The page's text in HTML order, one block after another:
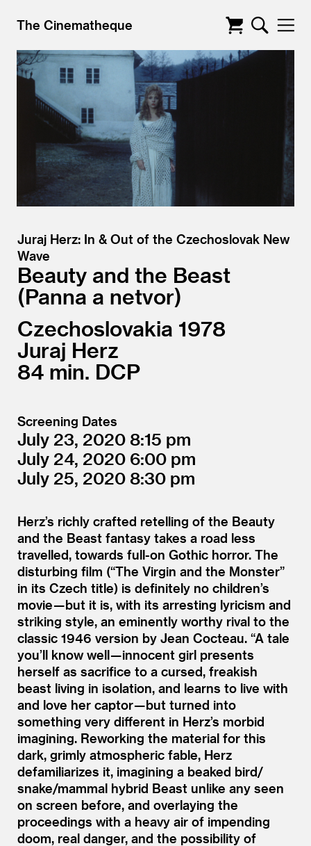
The Cinematheque
Juraj Herz: In & Out of the Czechoslovak New
Wave
Beauty and the Beast
Panna a netvor
Czechoslovakia 1978
Juraj Herz
84
DCP
Screening Dates
July 23, 2020 8:15
July 24, 2020 6:00
July 25, 2020 8:30
Herz’s richly crafted retelling of the Beauty
and the Beast fantasy takes a road less
travelled, towards full-on Gothic horror. The
disturbing film (“The Virgin and the Monster”
in its Czech title) is definitely no children’s
movie — but it is, with its arresting lyricism and
striking style, an eminently worthy rival to the
classic 1946 version by Jean Cocteau. “A tale
you’ll know well — innocent girl presents
herself as sacrifice to a cursed, freakish
beast living in isolation, and learns to live with
and love her captor — but turned into
something very different in Herz’s morbid
imagining. Reworking the material for this
dark, grimly atmospheric fable, Herz
defamiliarizes it, imagining a beaked bird/​
snake/​mammal hybrid Beast unlike any seen
on screen before, and overlaying the
proceedings with a heavy air of impending
doom, real danger, and the possibility of